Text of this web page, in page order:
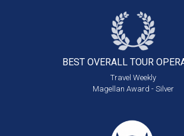
BEST OVERALL TOUR
Travel Weekly
Magellan Award - Silver